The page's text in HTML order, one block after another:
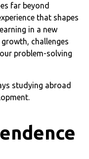
far beyond
that shapes
in a new
challenges
problem-solving
studying abroad